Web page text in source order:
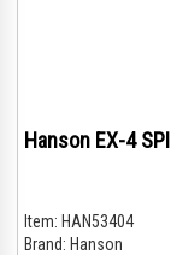
Hanson EX-4
Item: HAN53404
Brand: Hanson